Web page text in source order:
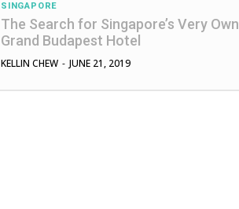
SINGAPORE
The Search for Singapore’s Very Own
Grand Budapest Hotel
KELLIN CHEW - JUNE 21, 2019